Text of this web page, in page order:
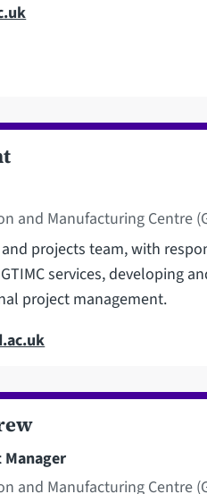
and Manufacturing Centre
projects team, with
services, developing
project management.
Manager
and Manufacturing Centre